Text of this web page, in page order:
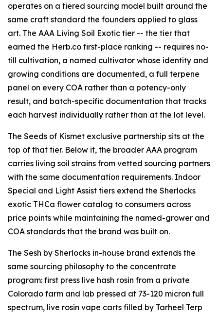
operates on a tiered sourcing model built around the
same craft standard the founders applied to glass
art. The AAA Living Soil Exotic tier -- the tier that
earned the Herb.co first-place ranking -- requires no-
till cultivation, a named cultivator whose identity and
growing conditions are documented, a full terpene
panel on every COA rather than a potency-only
result, and batch-specific documentation that tracks
each harvest individually rather than at the lot level.
The Seeds of Kismet exclusive partnership sits at the
top of that tier. Below it, the broader AAA program
carries living soil strains from vetted sourcing partners
with the same documentation requirements. Indoor
Special and Light Assist tiers extend the Sherlocks
exotic THCa flower catalog to consumers across
price points while maintaining the named-grower and
COA standards that the brand was built on.
The Sesh by Sherlocks in-house brand extends the
same sourcing philosophy to the concentrate
program: first press live hash rosin from a private
Colorado farm and lab pressed at 73-120 micron full
spectrum, live rosin vape carts filled by Tarheel Terp